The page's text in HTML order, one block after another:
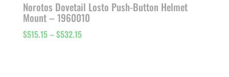
Norotos Dovetail Losto Push-Button Helmet
Mount – 1960010
$515.15–$532.15Price